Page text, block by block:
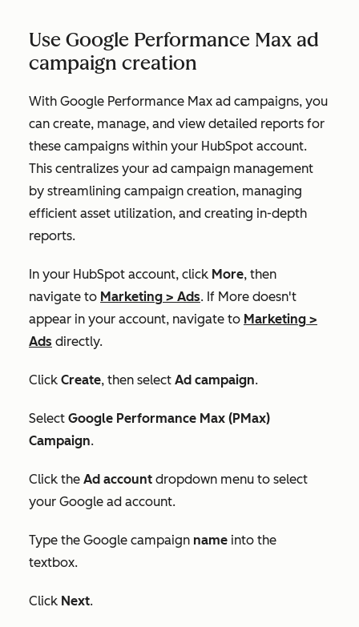
Use Google Performance Max ad
campaign creation
With Google Performance Max ad campaigns, you
can create, manage, and view detailed reports for
these campaigns within your HubSpot account.
This centralizes your ad campaign management
by streamlining campaign creation, managing
efficient asset utilization, and creating in-depth
reports.
In your HubSpot account, click More, then
navigate to Marketing > Ads. If More doesn't
appear in your account, navigate to Marketing >
Ads directly.
Click Create, then select Ad campaign.
Select Google Performance Max (PMax)
Campaign.
Click the Ad account dropdown menu to select
your Google ad account.
Type the Google campaign name into the
textbox.
Click Next.